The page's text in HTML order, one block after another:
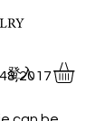
登入